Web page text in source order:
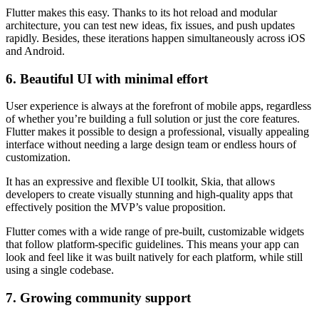
Flutter makes this easy. Thanks to its hot reload and modular
architecture, you can test new ideas, fix issues, and push updates
rapidly. Besides, these iterations happen simultaneously across iOS
and Android.
6. Beautiful UI with minimal effort
User experience is always at the forefront of mobile apps, regardless
of whether you’re building a full solution or just the core features.
Flutter makes it possible to design a professional, visually appealing
interface without needing a large design team or endless hours of
customization.
It has an expressive and flexible UI toolkit, Skia, that allows
developers to create visually stunning and high-quality apps that
effectively position the MVP’s value proposition.
Flutter comes with a wide range of pre-built, customizable widgets
that follow platform-specific guidelines. This means your app can
look and feel like it was built natively for each platform, while still
using a single codebase.
7. Growing community support